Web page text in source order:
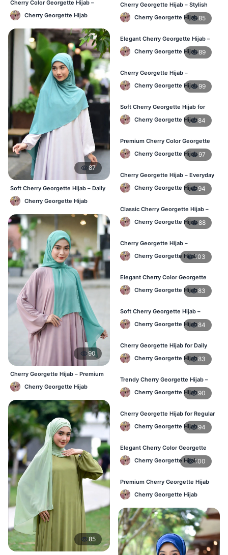
Cherry Color Georgette Hijab –
Elegant Everyday Hijab BD
Cherry Georgette Hijab
87
Soft Cherry Georgette Hijab – Daily
& Office Wear Bangladesh
Cherry Georgette Hijab
90
Cherry Georgette Hijab – Premium
Daily Wear Hijab BD
Cherry Georgette Hijab
85
Cherry Georgette Hijab – Stylish
Daily Wear Hijab in Bangladesh
Cherry Georgette Hijab85
Elegant Cherry Georgette Hijab –
Affordable Hijab Online BD
Cherry Georgette Hijab89
Cherry Georgette Hijab –
Lightweight Hijab for Daily Use in
Bangladesh
Cherry Georgette Hijab 99
Soft Cherry Georgette Hijab for
Women – Daily Wear BD
Cherry Georgette Hijab84
Premium Cherry Color Georgette
Hijab – Buy Online in BD
Cherry Georgette Hijab 97
Cherry Georgette Hijab – Everyday
Elegant Hijab for Bangladesh
Cherry Georgette Hijab94
Classic Cherry Georgette Hijab –
Affordable Online Hijab in BD
Cherry Georgette Hijab88
Cherry Georgette Hijab –
Lightweight & Breathable for
Bangladesh Weather
Cherry Georgette Hijab103
Elegant Cherry Color Georgette
Hijab – Stylish Daily Hijab in BD
Cherry Georgette Hijab83
Soft Cherry Georgette Hijab –
Comfortable Hijab for BD Women
Cherry Georgette Hijab84
Cherry Georgette Hijab for Daily
Wear – Buy Online in Bangladesh
Cherry Georgette Hijab83
Trendy Cherry Georgette Hijab –
Daily Fashion Hijab in Bangladesh
Cherry Georgette Hijab90
Cherry Georgette Hijab for Regular
Use – Comfortable & Lightweight
Cherry Georgette Hijab94
Elegant Cherry Color Georgette
Hijab – Best Online Price in BD
Cherry Georgette Hijab100
Premium Cherry Georgette Hijab
for Office & Casual Wear in
Bangladesh
Cherry Georgette Hijab